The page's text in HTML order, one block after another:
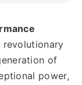
revolutionary
of
power,